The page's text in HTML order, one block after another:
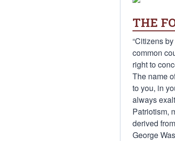
THE
“Citizens
common
right to
The name
to you, in
always
Patriotism,
derived
George